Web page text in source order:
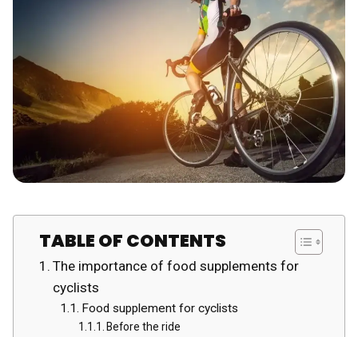
TABLE OF CONTENTS
The importance of food supplements for
cyclists
Food supplement for cyclists
Before the ride